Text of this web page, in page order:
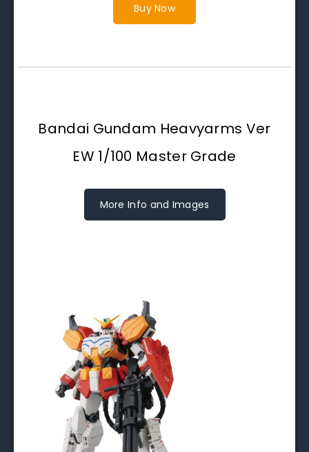
Buy Now
Bandai Gundam Heavyarms Ver
EW 1/100 Master Grade
More Info and Images